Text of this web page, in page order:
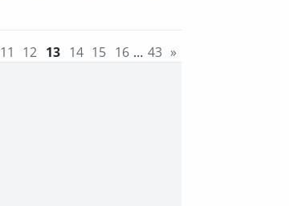
11 12 13 14 15 16 … 43 »